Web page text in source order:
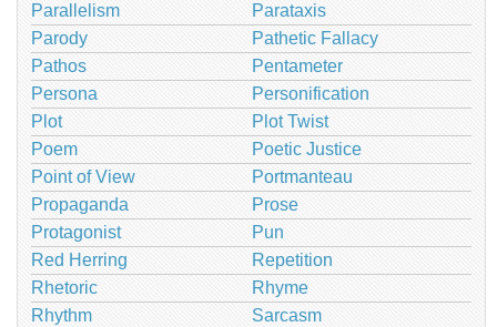
Parallelism
Parataxis
Parody
Pathetic Fallacy
Pathos
Pentameter
Persona
Personification
Plot
Plot Twist
Poem
Poetic Justice
Point of View
Portmanteau
Propaganda
Prose
Protagonist
Pun
Red Herring
Repetition
Rhetoric
Rhyme
Rhythm
Sarcasm